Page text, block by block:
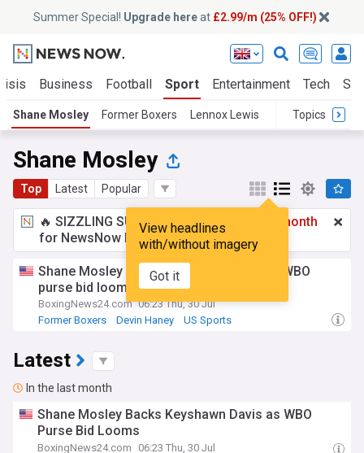
Summer Special! Upgrade hereat £2.99/m (25% OFF!)
Business Football Sport Entertainment Tech
Shane Mosley Former Boxers Lennox Lewis Topics
Shane Mosley
Top Latest Popular
View headlines
with/without imagery
Got it
🔥 SIZZLING SUMMER SPECIAL!
£2.99 a month
for NewsNow Essentials.Upgrade here
Shane Mosley backs keyshawn Davis as WBO
purse bid looms
BoxingNews24.com 06:23 Thu, 30 Jul
Former Boxers
Devin Haney US Sports
Latest
In the last month
Shane Mosley Backs Keyshawn Davis as WBO
Purse Bid Looms
BoxingNews24.com 06:23 Thu, 30 Jul